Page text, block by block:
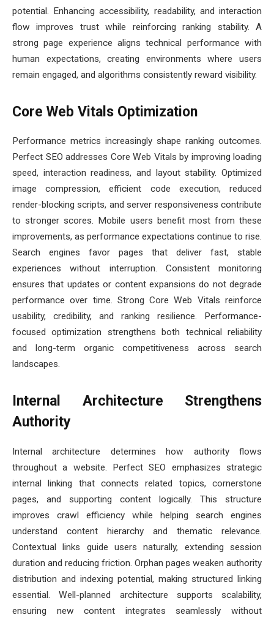
potential. Enhancing accessibility, readability, and interaction
flow improves trust while reinforcing ranking stability. A
strong page experience aligns technical performance with
human expectations, creating environments where users
remain engaged, and algorithms consistently reward visibility.
Core Web Vitals Optimization
Performance metrics increasingly shape ranking outcomes.
Perfect SEO addresses Core Web Vitals by improving loading
speed, interaction readiness, and layout stability. Optimized
image compression, efficient code execution, reduced
render-blocking scripts, and server responsiveness contribute
to stronger scores. Mobile users benefit most from these
improvements, as performance expectations continue to rise.
Search engines favor pages that deliver fast, stable
experiences without interruption. Consistent monitoring
ensures that updates or content expansions do not degrade
performance over time. Strong Core Web Vitals reinforce
usability, credibility, and ranking resilience. Performance-
focused optimization strengthens both technical reliability
and long-term organic competitiveness across search
landscapes.
Internal Architecture Strengthens
Authority
Internal architecture determines how authority flows
throughout a website. Perfect SEO emphasizes strategic
internal linking that connects related topics, cornerstone
pages, and supporting content logically. This structure
improves crawl efficiency while helping search engines
understand content hierarchy and thematic relevance.
Contextual links guide users naturally, extending session
duration and reducing friction. Orphan pages weaken authority
distribution and indexing potential, making structured linking
essential. Well-planned architecture supports scalability,
ensuring new content integrates seamlessly without